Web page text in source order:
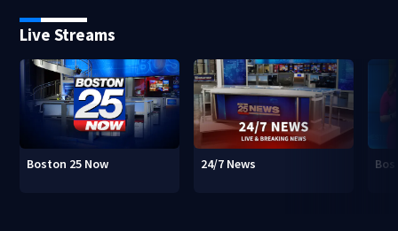
Live Streams
Boston 25 Now 24/7 News